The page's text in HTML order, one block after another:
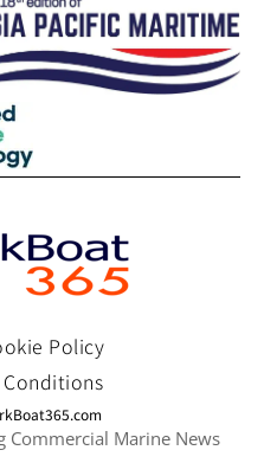
Policy
Commercial Marine News